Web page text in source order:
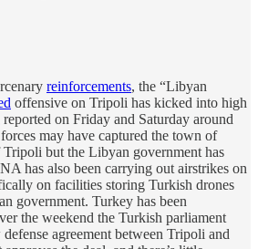
reinforcements, the “Libyan
offensive on Tripoli has kicked into high
reported on Friday and Saturday around
may have captured the town of
but the Libyan government has
has also been carrying out airstrikes on
on facilities storing Turkish drones
government. Turkey has been
the weekend the Turkish parliament
agreement between Tripoli and